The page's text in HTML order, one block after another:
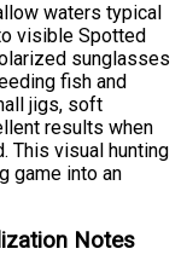
waters typical
visible Spotted
sunglasses
fish and
jigs, soft
results when
This visual hunting
game into an
Notes